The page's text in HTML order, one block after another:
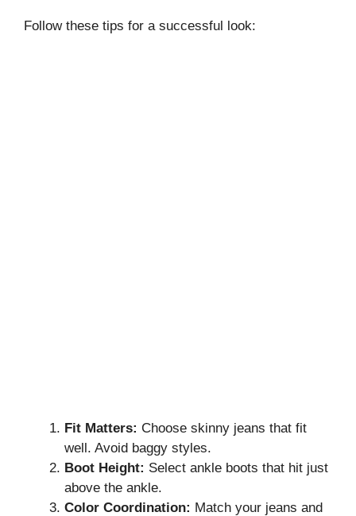
Follow these tips for a successful look:
Fit Matters: Choose skinny jeans that fit
well. Avoid baggy styles.
Boot Height: Select ankle boots that hit just
above the ankle.
Color Coordination: Match your jeans and